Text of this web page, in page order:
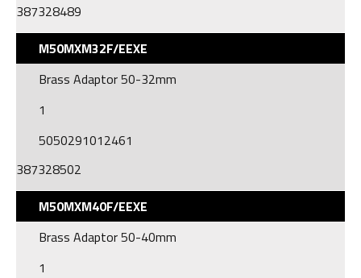
387328489
M50MXM32F/EEXE
Brass Adaptor 50-32mm
1
5050291012461
387328502
M50MXM40F/EEXE
Brass Adaptor 50-40mm
1